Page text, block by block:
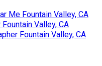
Me Fountain Valley, CA
Valley, CA
Fountain Valley, CA